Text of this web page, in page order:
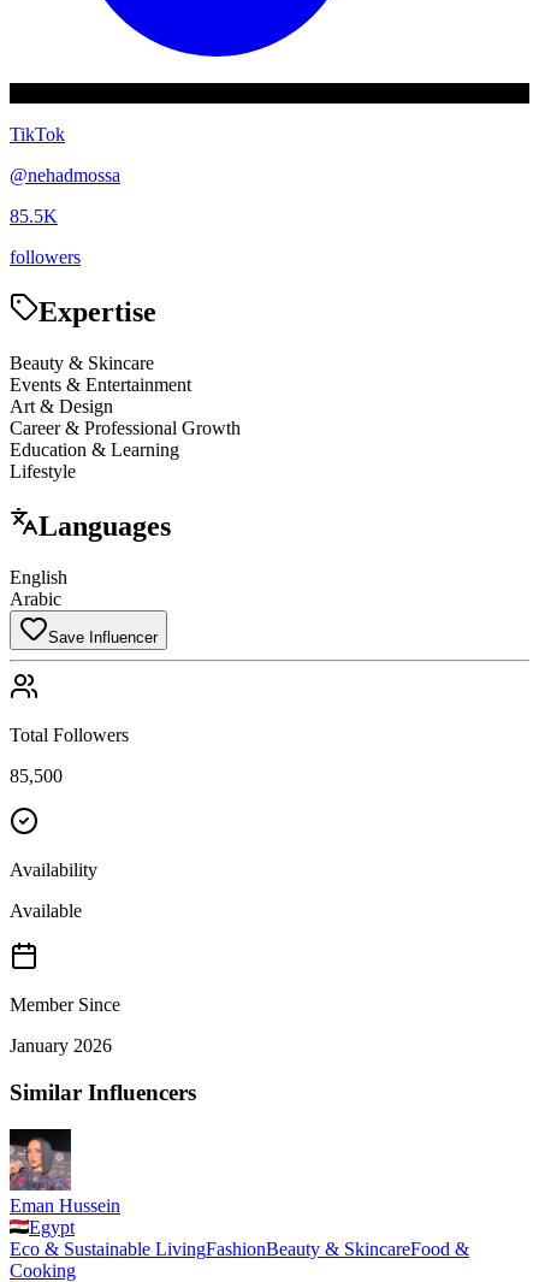
TikTok
@nehadmossa
85.5K
followers
Expertise
Beauty & Skincare
Events & Entertainment
Art & Design
Career & Professional Growth
Education & Learning
Lifestyle
Languages
English
Arabic
Save Influencer
Total Followers
85,500
Availability
Available
Member Since
January 2026
Similar Influencers
Eman Hussein
Egypt
Eco & Sustainable LivingFashionBeauty & SkincareFood &
Cooking